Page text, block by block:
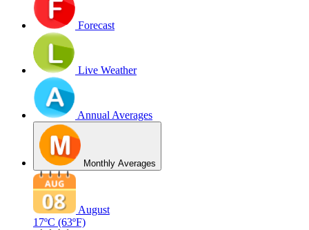
Forecast
Live Weather
Annual Averages
Monthly Averages
August
17ºC (63ºF)